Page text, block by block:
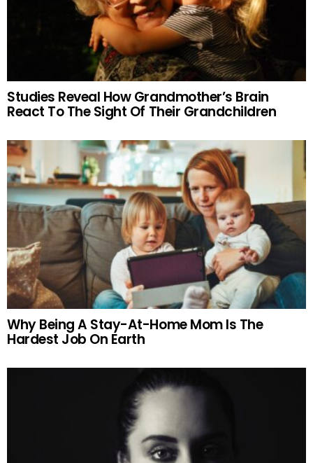
Studies Reveal How Grandmother’s Brain
React To The Sight Of Their Grandchildren
Why Being A Stay-At-Home Mom Is The
Hardest Job On Earth